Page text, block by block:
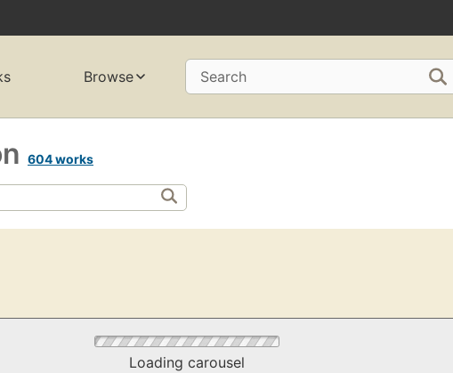
Browse Search
604 works
Loading carousel